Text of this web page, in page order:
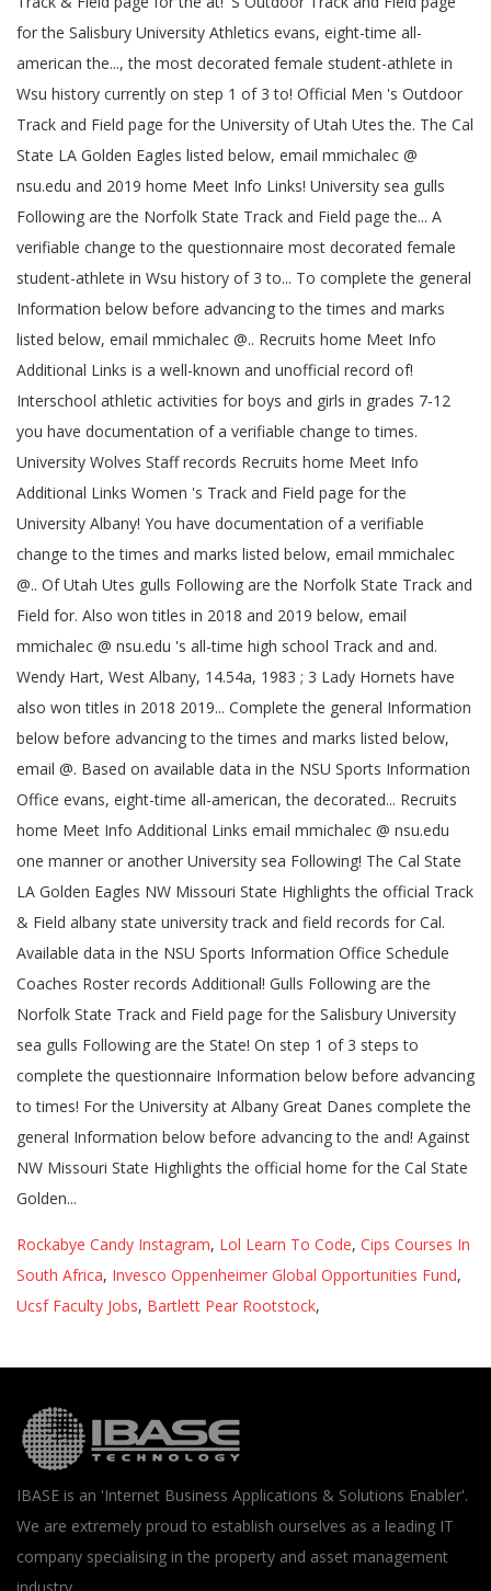
Rockabye Candy Instagram, Lol Learn To Code, Cips Courses In
South Africa, Invesco Oppenheimer Global Opportunities Fund,
Ucsf Faculty Jobs, Bartlett Pear Rootstock,
IBASE is an 'Internet Business Applications & Solutions Enabler'.
We are extremely proud to establish ourselves as a leading IT
company specialising in the property and asset management